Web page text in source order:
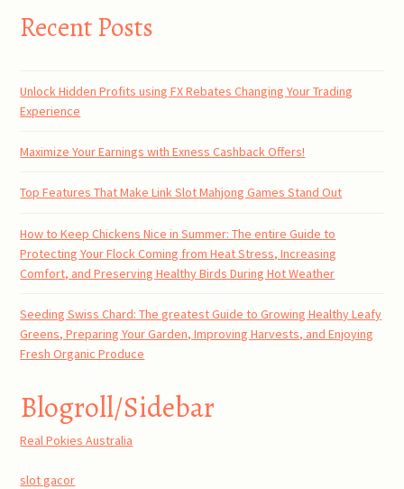
Recent Posts
Unlock Hidden Profits using FX Rebates Changing Your Trading
Experience
Maximize Your Earnings with Exness Cashback Offers!
Top Features That Make Link Slot Mahjong Games Stand Out
How to Keep Chickens Nice in Summer: The entire Guide to
Protecting Your Flock Coming from Heat Stress, Increasing
Comfort, and Preserving Healthy Birds During Hot Weather
Seeding Swiss Chard: The greatest Guide to Growing Healthy Leafy
Greens, Preparing Your Garden, Improving Harvests, and Enjoying
Fresh Organic Produce
Blogroll/Sidebar
Real Pokies Australia
slot gacor